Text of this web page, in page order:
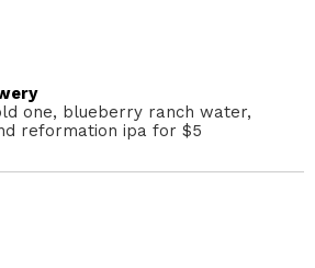
one, blueberry ranch water,
reformation ipa for $5